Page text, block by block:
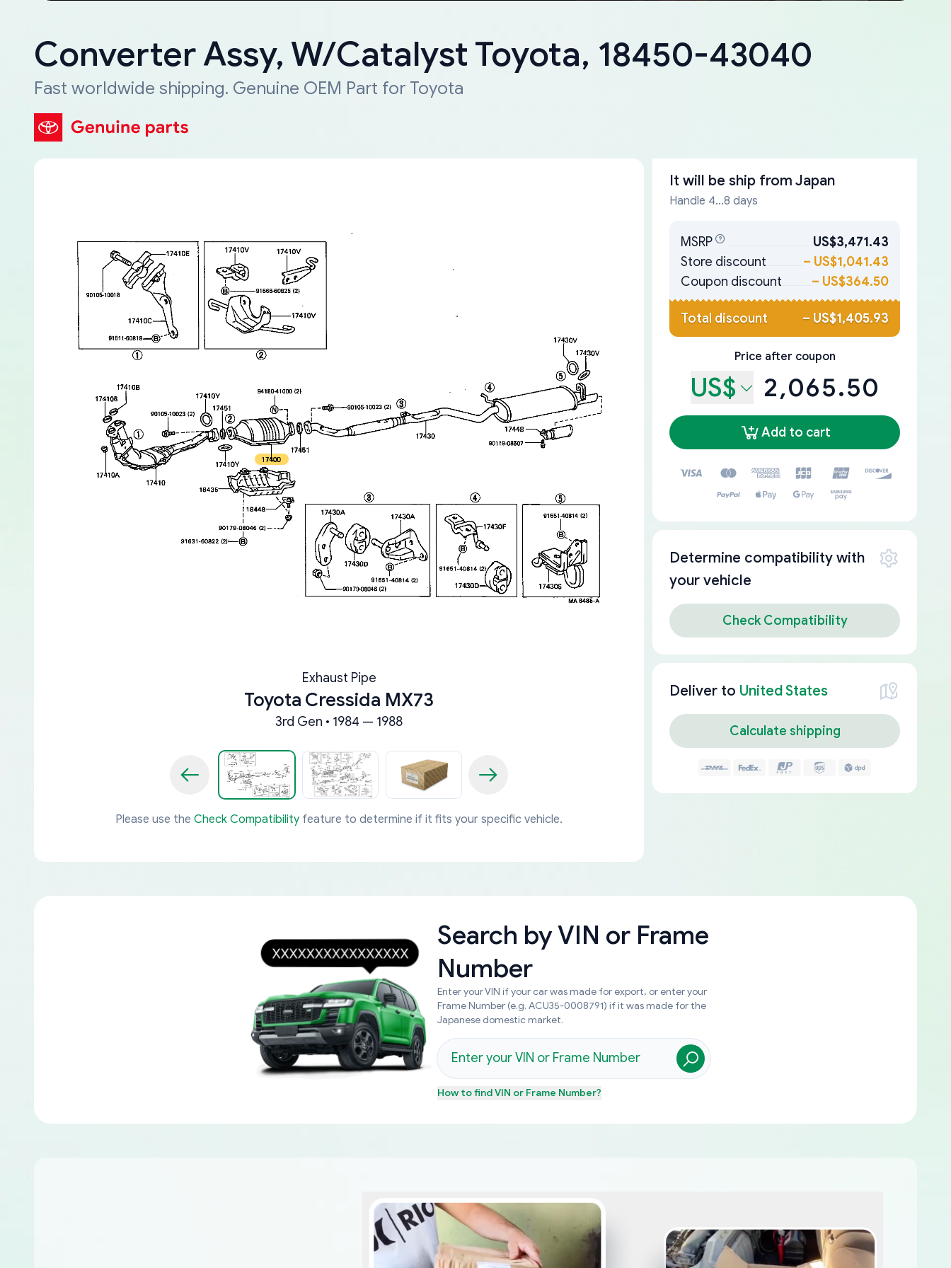
Converter Assy, W/Catalyst Toyota, 18450-43040
Fast worldwide shipping. Genuine OEM Part for Toyota
Exhaust Pipe
Toyota Cressida MX73
3rd Gen • 1984 — 1988
Please use the Check Compatibility feature to determine if it fits your specific vehicle.
It will be ship from Japan
Handle 4...8 days
MSRP
US$3,471.43
Store discount
– US$1,041.43
Coupon discount
– US$364.50
Total discount – US$1,405.93
Price after coupon
US$ 2,065.50
Add to cart
Determine compatibility with
your vehicle
Check Compatibility
Deliver to United States
Calculate shipping
Search byVIN or Frame
Number
Enter your VIN if your car was made for export, or enter your
Frame Number (e.g. ACU35-0008791) if it was made for the
Japanese domestic market.
How to findVIN or Frame Number?